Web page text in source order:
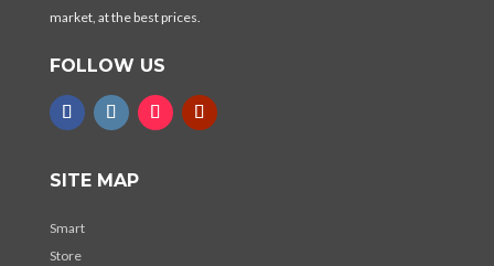
market, at the best prices.
FOLLOW US
SITE MAP
Smart
Store